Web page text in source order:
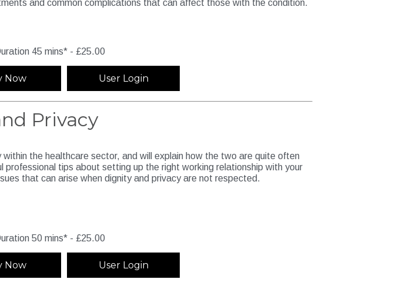
and common complications that can affect those with the condition.
45 mins* - £25.00
Now User Login
Privacy
the healthcare sector, and will explain how the two are quite often
professional tips about setting up the right working relationship with your
that can arise when dignity and privacy are not respected.
50 mins* - £25.00
Now User Login